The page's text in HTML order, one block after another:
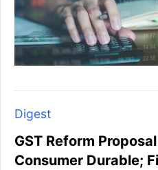
Digest
GST Reform
Consumer Durable;